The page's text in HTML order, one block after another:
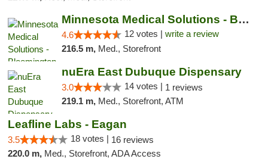
Minnesota Medical Solutions - Bloomington
4.6 12 votes | write a review
216.5 m, Med., Storefront
nuEra East Dubuque Dispensary
3.0 14 votes | 1 reviews
219.1 m, Med., Storefront, ATM
Leafline Labs - Eagan
3.5 18 votes | 16 reviews
220.0 m, Med., Storefront, ADA Access